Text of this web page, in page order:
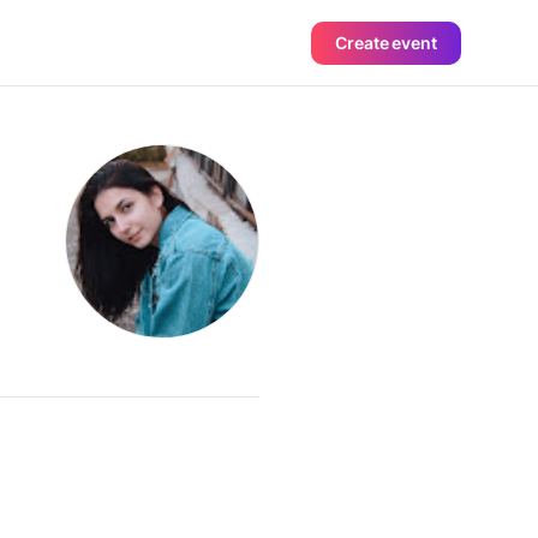
Create event